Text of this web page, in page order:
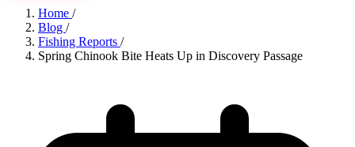
Home /
Blog /
Fishing Reports /
Spring Chinook Bite Heats Up in Discovery Passage